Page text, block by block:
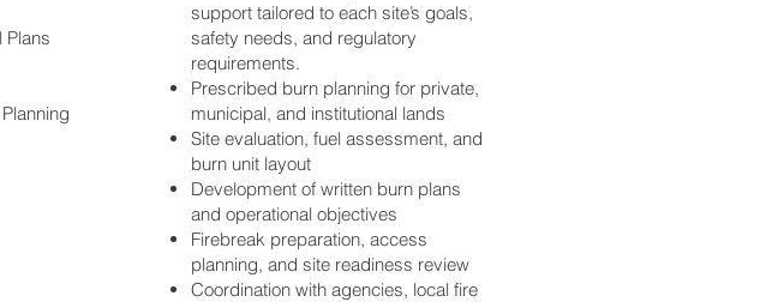
Plans
support tailored to each site’s goals,
safety needs, and regulatory
requirements.
Prescribed burn planning for private,
municipal, and institutional lands
Site evaluation, fuel assessment, and
burn unit layout
Development of written burn plans
and operational objectives
Firebreak preparation, access
planning, and site readiness review
Coordination with agencies, local fire